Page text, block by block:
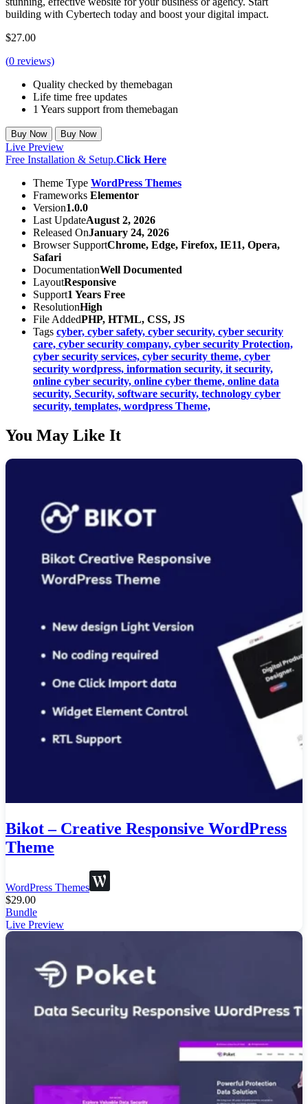
building with Cybertech today and boost your digital impact.
$27.00
(0 reviews)
Quality checked by themebagan
Life time free updates
1 Years support from themebagan
Buy Now Buy Now
Live Preview
Free Installation & Setup.Click Here
Theme Type WordPress Themes
Frameworks Elementor
Version1.0.0
Last UpdateAugust 2, 2026
Released OnJanuary 24, 2026
Browser SupportChrome, Edge, Firefox, IE11, Opera,
Safari
DocumentationWell Documented
LayoutResponsive
Support1 Years Free
ResolutionHigh
File AddedPHP, HTML, CSS, JS
Tags cyber, cyber safety, cyber security, cyber security
care, cyber security company, cyber security Protection,
cyber security services, cyber security theme, cyber
security wordpress, information security, it security,
online cyber security, online cyber theme, online data
security, Security, software security, technology cyber
security, templates, wordpress Theme,
You May Like It
Bikot – Creative Responsive WordPress
Theme
WordPress Themes
$29.00
Bundle
Live Preview